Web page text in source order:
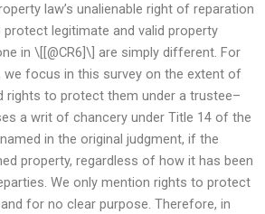
law’s unalienable right of reparation
legitimate and valid property
in \[[@CR6]\] are simply different. For
focus in this survey on the extent of
rights to protect them under a trustee–
a writ of chancery under Title 14 of the
in the original judgment, if the
property, regardless of how it has been
We only mention rights to protect
for no clear purpose. Therefore, in